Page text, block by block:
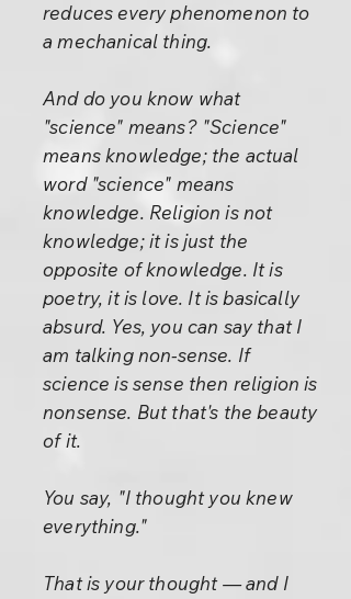
reduces every phenomenon to
a mechanical thing.
And do you know what
"science" means? "Science"
means knowledge; the actual
word "science" means
knowledge. Religion is not
knowledge; it is just the
opposite of knowledge. It is
poetry, it is love. It is basically
absurd. Yes, you can say that I
am talking non-sense. If
science is sense then religion is
nonsense. But that's the beauty
of it.
You say, "I thought you knew
everything."
That is your thought — and I